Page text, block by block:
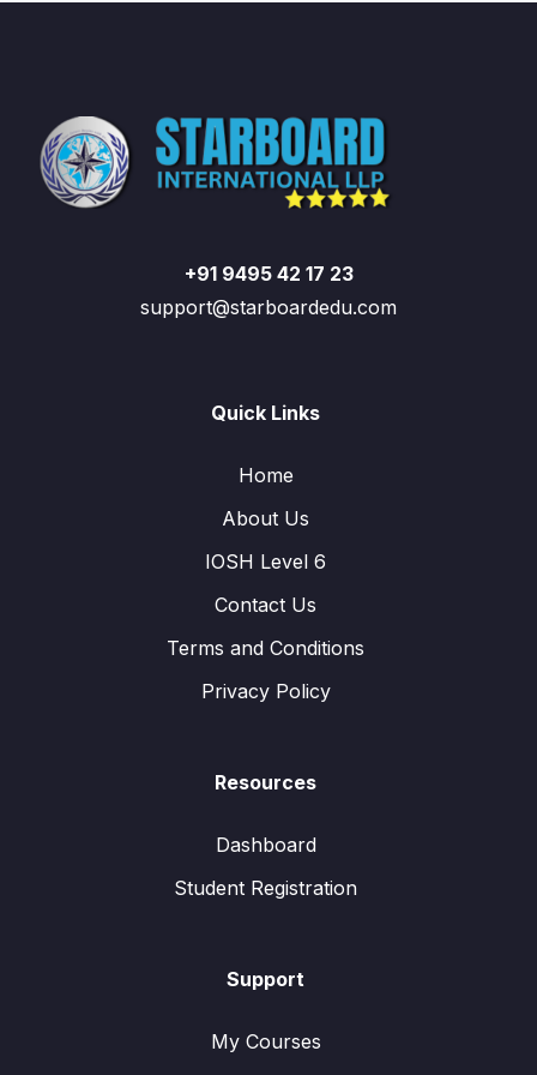
+91 9495 42 17 23
support@starboardedu.com
Quick Links
Home
About Us
IOSH Level 6
Contact Us
Terms and Conditions
Privacy Policy
Resources
Dashboard
Student Registration
Support
My Courses